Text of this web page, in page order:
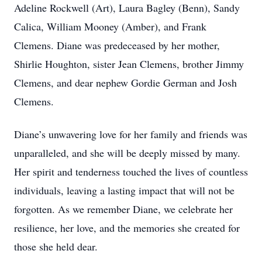
Adeline Rockwell (Art), Laura Bagley (Benn), Sandy
Calica, William Mooney (Amber), and Frank
Clemens. Diane was predeceased by her mother,
Shirlie Houghton, sister Jean Clemens, brother Jimmy
Clemens, and dear nephew Gordie German and Josh
Clemens.
Diane’s unwavering love for her family and friends was
unparalleled, and she will be deeply missed by many.
Her spirit and tenderness touched the lives of countless
individuals, leaving a lasting impact that will not be
forgotten. As we remember Diane, we celebrate her
resilience, her love, and the memories she created for
those she held dear.